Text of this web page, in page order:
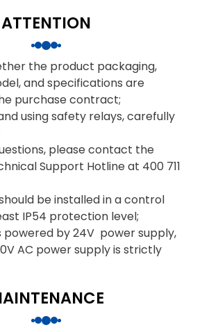
ATTENTION
the product packaging,
and specifications are
purchase contract;
using safety relays, carefully
please contact the
Support Hotline at 400 711
be installed in a control
IP54 protection level;
powered by 24V power supply,
AC power supply is strictly